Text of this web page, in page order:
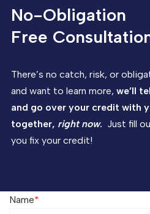
No-Obligation
Free
There’s no catch, risk, or
and want to learn more,we’ll
and go over your credit with
together, right now. Just fill
you fix your credit!
Name*